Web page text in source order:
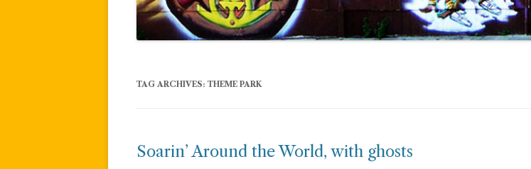
TAG ARCHIVES: THEME PARK
Soarin’ Around the World, with ghosts